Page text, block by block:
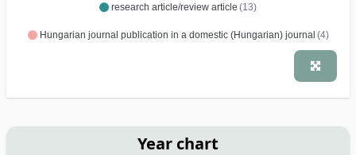
research article/review article (13)
Hungarian journal publication in a domestic (Hungarian) journal (4)
Year chart